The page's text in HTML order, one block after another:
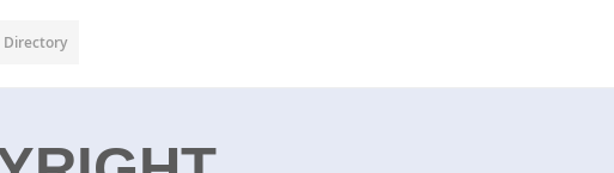
Directory